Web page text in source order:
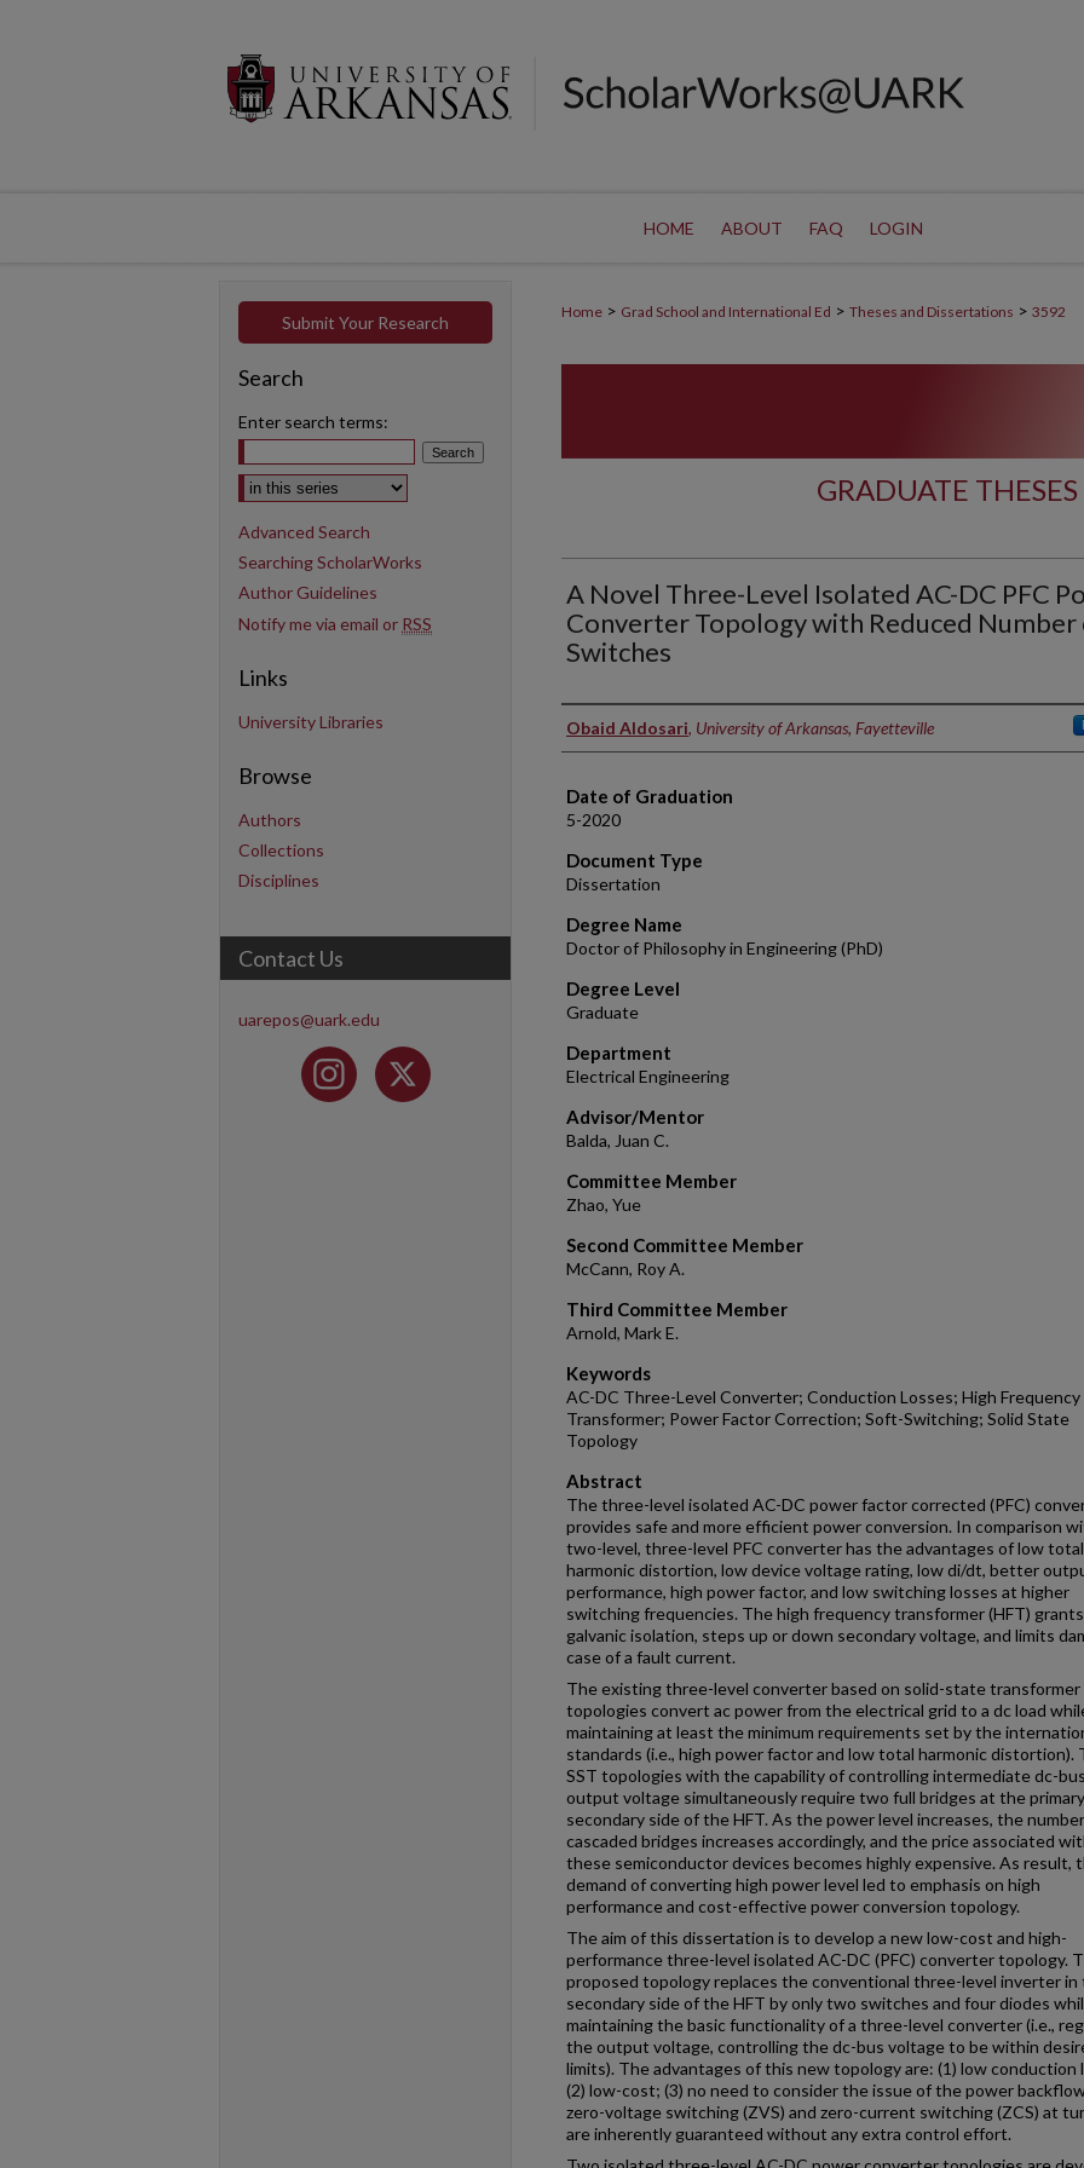
HOME ABOUT FAQ LOGIN
Home > Grad School and International Ed > Theses and Dissertations > 3592
GRADUATE
A Novel Three-Level Isolated AC-DC PFC
Converter Topology with Reduced Number
Switches
Author
Obaid Aldosari, University of Arkansas, Fayetteville
Date of Graduation
5-2020
Document Type
Dissertation
Degree Name
Doctor of Philosophy in Engineering (PhD)
Degree Level
Graduate
Department
Electrical Engineering
Advisor/Mentor
Balda, Juan C.
Committee Member
Zhao, Yue
Second Committee Member
McCann, Roy A.
Third Committee Member
Arnold, Mark E.
Keywords
AC-DC Three-Level Converter; Conduction Losses; High Frequency
Transformer; Power Factor Correction; Soft-Switching; Solid State
Topology
Abstract
The three-level isolated AC-DC power factor corrected (PFC)
provides safe and more efficient power conversion. In comparison
two-level, three-level PFC converter has the advantages of low total
harmonic distortion, low device voltage rating, low di/dt, better
performance, high power factor, and low switching losses at higher
switching frequencies. The high frequency transformer (HFT) grants
galvanic isolation, steps up or down secondary voltage, and limits
case of a fault current.
The existing three-level converter based on solid-state transformer
topologies convert ac power from the electrical grid to a dc load
maintaining at least the minimum requirements set by the
standards (i.e., high power factor and low total harmonic distortion).
SST topologies with the capability of controlling intermediate dc-
output voltage simultaneously require two full bridges at the
secondary side of the HFT. As the power level increases, the
cascaded bridges increases accordingly, and the price associated
these semiconductor devices becomes highly expensive. As result,
demand of converting high power level led to emphasis on high
performance and cost-effective power conversion topology.
The aim of this dissertation is to develop a new low-cost and high-
performance three-level isolated AC-DC (PFC) converter topology.
proposed topology replaces the conventional three-level inverter in
secondary side of the HFT by only two switches and four diodes
maintaining the basic functionality of a three-level converter (i.e.,
the output voltage, controlling the dc-bus voltage to be within
limits). The advantages of this new topology are: (1) low conduction
(2) low-cost; (3) no need to consider the issue of the power
zero-voltage switching (ZVS) and zero-current switching (ZCS) at
are inherently guaranteed without any extra control effort.
Submit Your Research
Search
Enter search terms:
Select context to search:
Advanced Search
Searching ScholarWorks
Author Guidelines
Notify me via email or RSS
Links
University Libraries
Browse
Authors
Collections
Disciplines
Contact Us
uarepos@uark.edu